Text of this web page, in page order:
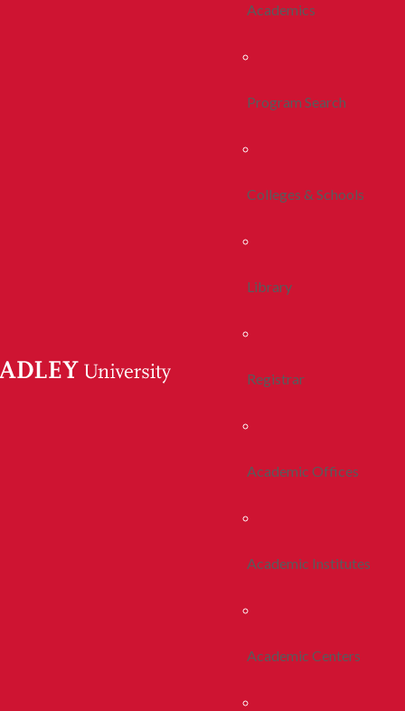
Academics
Program Search
Colleges & Schools
Library
Registrar
Academic Offices
Academic Institutes
Academic Centers